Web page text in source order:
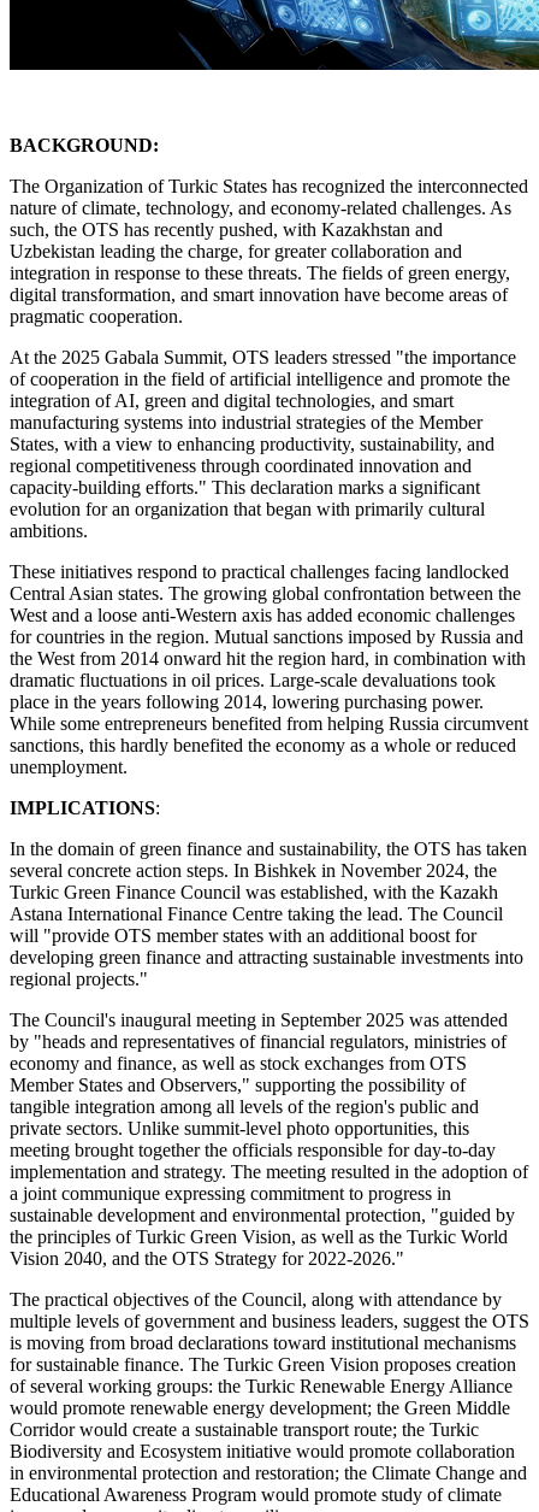
BACKGROUND:
The Organization of Turkic States has recognized the interconnected
nature of climate, technology, and economy-related challenges. As
such, the OTS has recently pushed, with Kazakhstan and
Uzbekistan leading the charge, for greater collaboration and
integration in response to these threats. The fields of green energy,
digital transformation, and smart innovation have become areas of
pragmatic cooperation.
At the 2025 Gabala Summit, OTS leaders stressed "the importance
of cooperation in the field of artificial intelligence and promote the
integration of AI, green and digital technologies, and smart
manufacturing systems into industrial strategies of the Member
States, with a view to enhancing productivity, sustainability, and
regional competitiveness through coordinated innovation and
capacity-building efforts." This declaration marks a significant
evolution for an organization that began with primarily cultural
ambitions.
These initiatives respond to practical challenges facing landlocked
Central Asian states. The growing global confrontation between the
West and a loose anti-Western axis has added economic challenges
for countries in the region. Mutual sanctions imposed by Russia and
the West from 2014 onward hit the region hard, in combination with
dramatic fluctuations in oil prices. Large-scale devaluations took
place in the years following 2014, lowering purchasing power.
While some entrepreneurs benefited from helping Russia circumvent
sanctions, this hardly benefited the economy as a whole or reduced
unemployment.
IMPLICATIONS:
In the domain of green finance and sustainability, the OTS has taken
several concrete action steps. In Bishkek in November 2024, the
Turkic Green Finance Council was established, with the Kazakh
Astana International Finance Centre taking the lead. The Council
will "provide OTS member states with an additional boost for
developing green finance and attracting sustainable investments into
regional projects."
The Council's inaugural meeting in September 2025 was attended
by "heads and representatives of financial regulators, ministries of
economy and finance, as well as stock exchanges from OTS
Member States and Observers," supporting the possibility of
tangible integration among all levels of the region's public and
private sectors. Unlike summit-level photo opportunities, this
meeting brought together the officials responsible for day-to-day
implementation and strategy. The meeting resulted in the adoption of
a joint communique expressing commitment to progress in
sustainable development and environmental protection, "guided by
the principles of Turkic Green Vision, as well as the Turkic World
Vision 2040, and the OTS Strategy for 2022-2026."
The practical objectives of the Council, along with attendance by
multiple levels of government and business leaders, suggest the OTS
is moving from broad declarations toward institutional mechanisms
for sustainable finance. The Turkic Green Vision proposes creation
of several working groups: the Turkic Renewable Energy Alliance
would promote renewable energy development; the Green Middle
Corridor would create a sustainable transport route; the Turkic
Biodiversity and Ecosystem initiative would promote collaboration
in environmental protection and restoration; the Climate Change and
Educational Awareness Program would promote study of climate